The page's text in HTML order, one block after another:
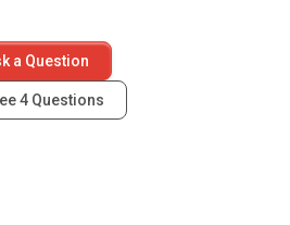
a Question
4 Questions